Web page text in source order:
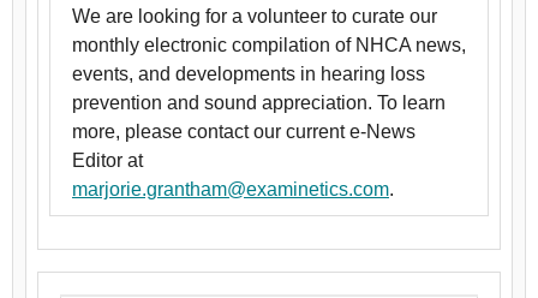
We are looking for a volunteer to curate our
monthly electronic compilation of NHCA news,
events, and developments in hearing loss
prevention and sound appreciation. To learn
more, please contact our current e-News
Editor at
marjorie.grantham@examinetics.com.